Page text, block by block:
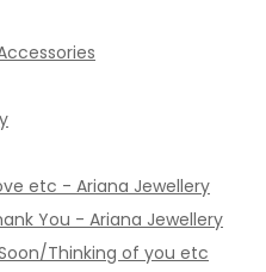
etc - Ariana Jewellery
You - Ariana Jewellery
Thinking of you etc